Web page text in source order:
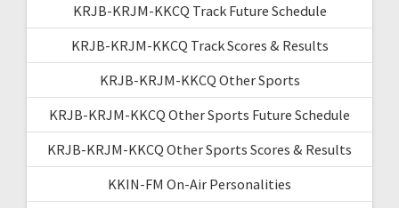
KRJB-KRJM-KKCQ Track Future Schedule
KRJB-KRJM-KKCQ Track Scores & Results
KRJB-KRJM-KKCQ Other Sports
KRJB-KRJM-KKCQ Other Sports Future Schedule
KRJB-KRJM-KKCQ Other Sports Scores & Results
KKIN-FM On-Air Personalities